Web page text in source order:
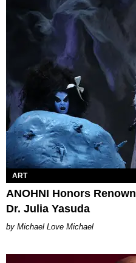
ART
ANOHNI Honors
Dr. Julia Yasuda
Michael Love Michael